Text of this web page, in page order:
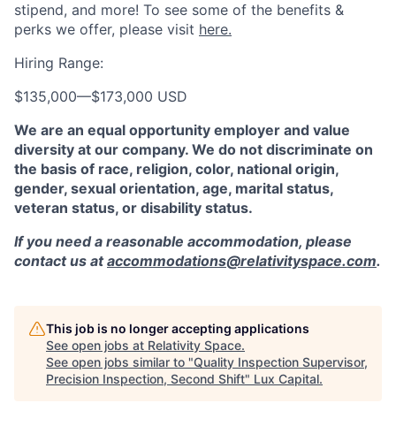
stipend, and more! To see some of the benefits &
perks we offer, please visit here.
Hiring Range:
$135,000—$173,000 USD
We are an equal opportunity employer and value
diversity at our company. We do not discriminate on
the basis of race, religion, color, national origin,
gender, sexual orientation, age, marital status,
veteran status, or disability status.
If you need a reasonable accommodation, please
contact us ataccommodations@relativityspace.com.
This job is no longer accepting applications
See open jobs at Relativity Space.
See open jobs similar to "Quality Inspection Supervisor,
Precision Inspection, Second Shift" Lux Capital.